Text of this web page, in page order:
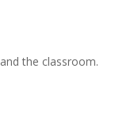
the classroom.